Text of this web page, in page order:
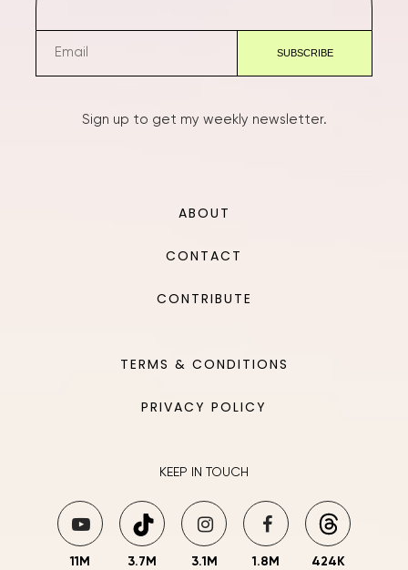
Sign up to get my weekly newsletter.
ABOUT
CONTACT
CONTRIBUTE
TERMS & CONDITIONS
PRIVACY POLICY
KEEP IN TOUCH
11M 3.7M 3.1M 1.8M 424K